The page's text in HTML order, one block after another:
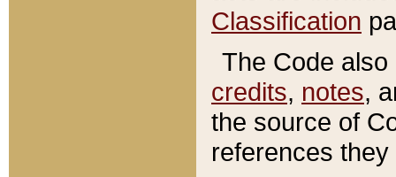
Classification
The Code
credits, notes,
the source of
references